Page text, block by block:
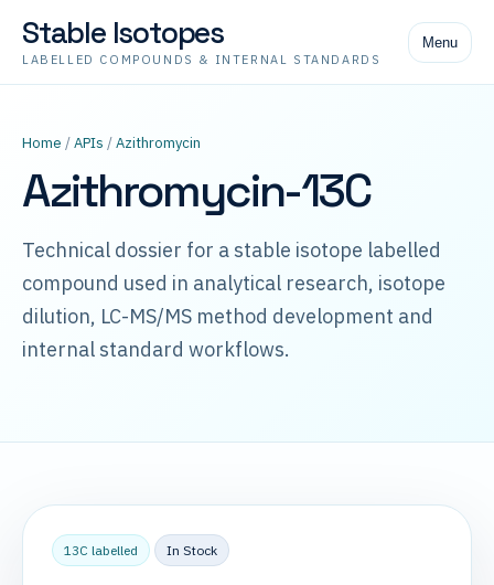
Stable Isotopes
LABELLED COMPOUNDS & INTERNAL STANDARDS
Menu
Home /APIs /Azithromycin
Azithromycin-13C
Technical dossier for a stable isotope labelled
compound used in analytical research, isotope
dilution, LC-MS/MS method development and
internal standard workflows.
13C labelled In Stock